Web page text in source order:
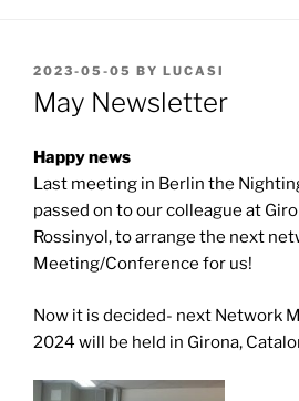
POSTED
ON
2023-05-05 BY LUCASI
May Newsletter
Happy news
Last meeting in Berlin the
passed on to our colleague at
Rossinyol, to arrange the next
Meeting/Conference for us!
Now it is decided- next Network
2024 will be held in Girona,